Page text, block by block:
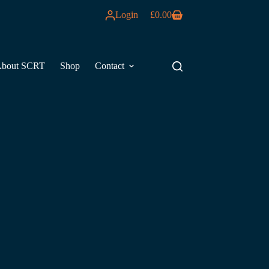
Login
Shopping
£0.00
SCRT Shop Contact